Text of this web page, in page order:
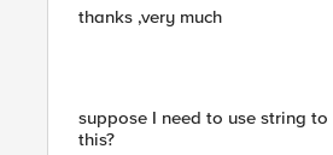
thanks ,very much
suppose I need to use string
this?